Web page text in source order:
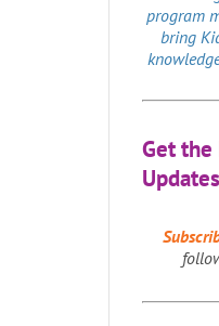
program
bring
Get
Updates